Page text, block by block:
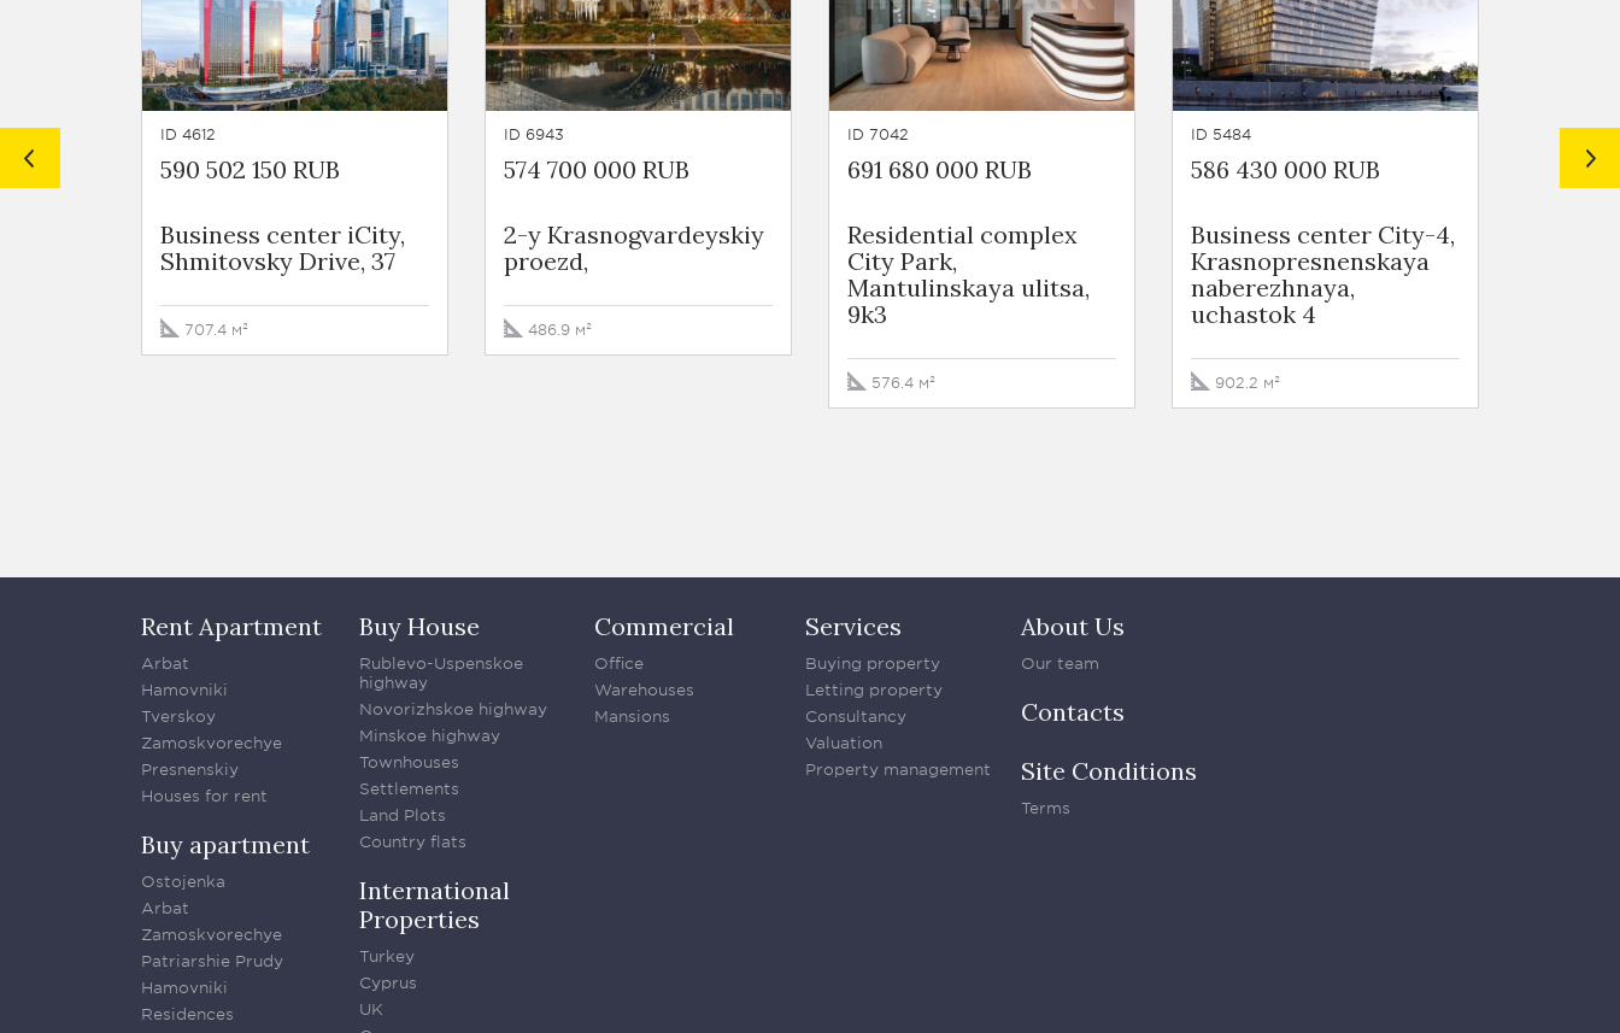
ID 4612
590 502 150 RUB
Business сenter iCity,
Shmitovsky Drive, 37
707.4 м²
ID 6943
574 700 000 RUB
2-y Krasnogvardeyskiy
proezd,
486.9 м²
ID 7042
691 680 000 RUB
Residential complex
City Park,
Mantulinskaya ulitsa,
9k3
576.4 м²
ID 5484
586 430 000 RUB
Business сenter City-4,
Krasnopresnenskaya
naberezhnaya,
uchastok 4
902.2 м²
ID 4362
543
Rent Apartment
Arbat
Hamovniki
Tverskoy
Zamoskvorechye
Presnenskiy
Houses for rent
Buy apartment
Ostojenka
Arbat
Zamoskvorechye
Patriarshie Prudy
Hamovniki
Residences
Buy House
Rublevo-Uspenskoe
highway
Novorizhskoe highway
Minskoe highway
Townhouses
Settlements
Land Plots
Country flats
International
Properties
Turkey
Cyprus
UK
Commercial
Office
Warehouses
Mansions
Services
Buying property
Letting property
Consultancy
Valuation
Property management
About Us
Our team
Contacts
Site Conditions
Terms